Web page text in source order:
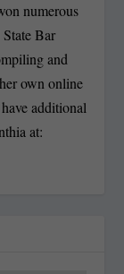
numerous
Bar
and
own online
additional
at: